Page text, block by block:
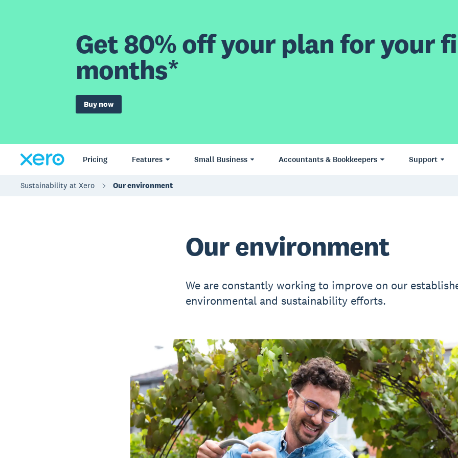
Get 80% off your plan for your
months*
Buy now
Pricing Features Small Business Accountants & Bookkeepers Support
Sustainability at Xero Our environment
Our environment
We are constantly working to improve on our
environmental and sustainability efforts.